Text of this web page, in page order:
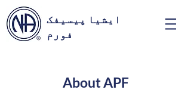
ایشیا پیسیفک
فورم
About APF